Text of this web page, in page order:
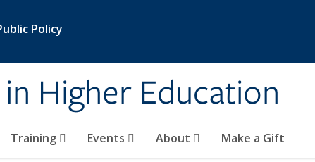
Policy
Higher Education
Training Events About Make a Gift